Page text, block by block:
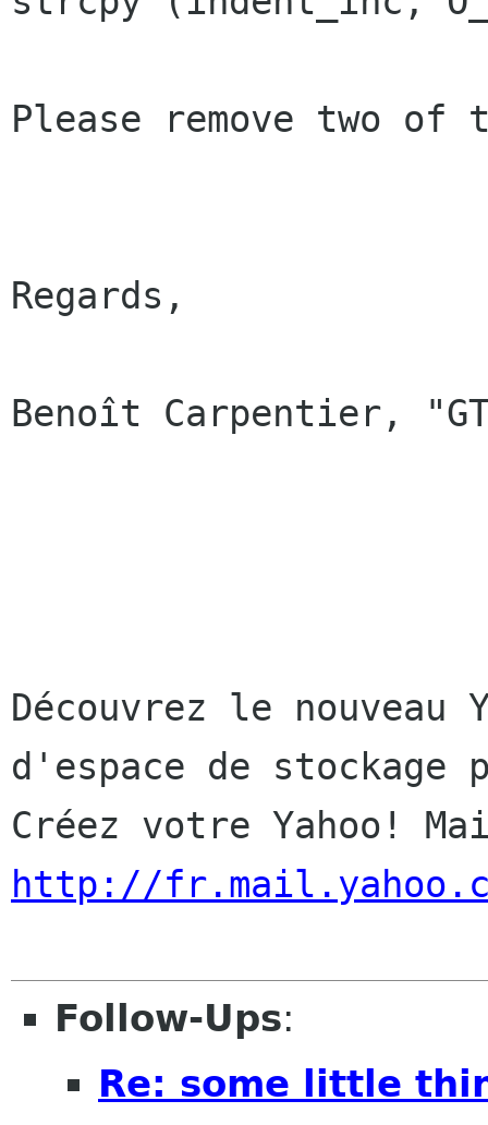
Please remove two of
Regards,
Benoît Carpentier,
Découvrez le nouveau
d'espace de
http://
Follow-Ups:
Re: some little